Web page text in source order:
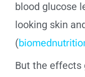
blood glucose
looking skin
(
But the effects